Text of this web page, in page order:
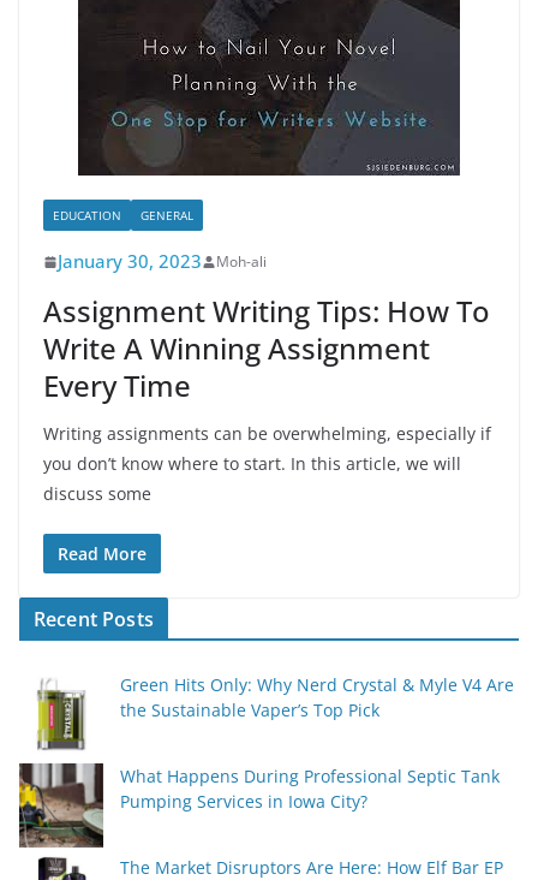
EDUCATION GENERAL
January 30, 2023 Moh-ali
Assignment Writing Tips: How To
Write A Winning Assignment
Every Time
Writing assignments can be overwhelming, especially if
you don’t know where to start. In this article, we will
discuss some
Read More
Recent Posts
Green Hits Only: Why Nerd Crystal & Myle V4 Are
the Sustainable Vaper’s Top Pick
What Happens During Professional Septic Tank
Pumping Services in Iowa City?
The Market Disruptors Are Here: How Elf Bar EP